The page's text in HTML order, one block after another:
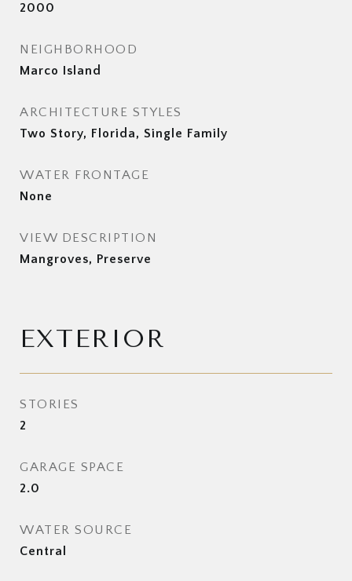
2000
NEIGHBORHOOD
Marco Island
ARCHITECTURE STYLES
Two Story, Florida, Single Family
WATER FRONTAGE
None
VIEW DESCRIPTION
Mangroves, Preserve
EXTERIOR
STORIES
2
GARAGE SPACE
2.0
WATER SOURCE
Central